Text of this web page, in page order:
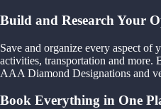
Build and Research Your
Save and organize every aspect of
activities, transportation and
AAA Diamond Designations and
Book Everything in One